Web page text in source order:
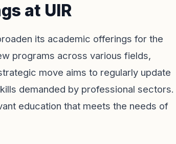
at UIR
its academic offerings for the
programs across various fields,
move aims to regularly update
demanded by professional sectors.
education that meets the needs of